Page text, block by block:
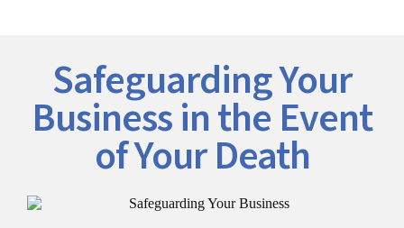
Safeguarding Your
Business in the Event
of Your Death